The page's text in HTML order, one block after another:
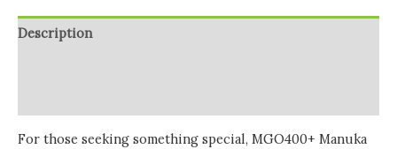
Description
For those seeking something special, MGO400+ Manuka